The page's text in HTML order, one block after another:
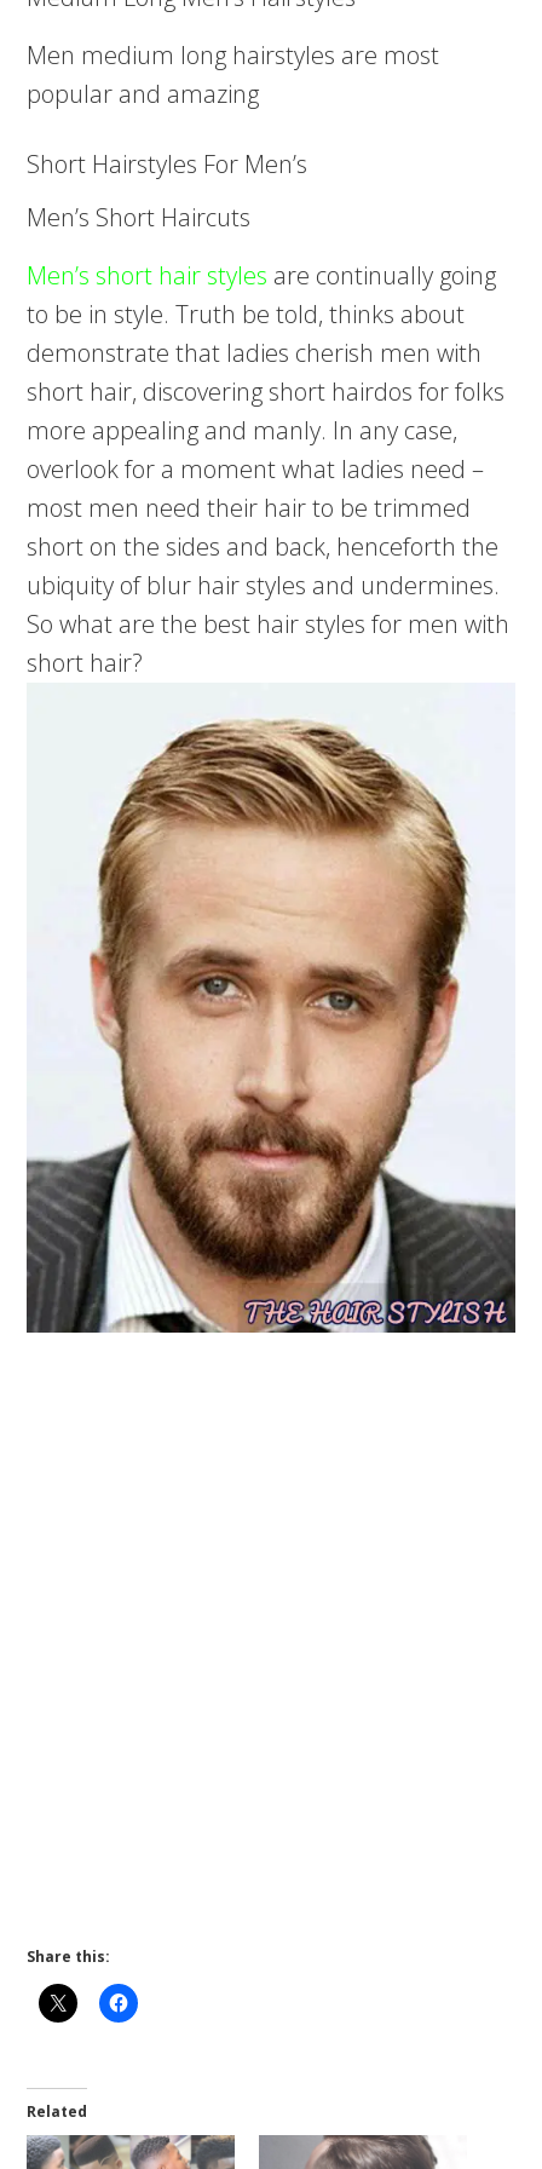
Men medium long hairstyles are most
popular and amazing
Short Hairstyles For Men’s
Men’s Short Haircuts
Men’s short hair styles are continually going
to be in style. Truth be told, thinks about
demonstrate that ladies cherish men with
short hair, discovering short hairdos for folks
more appealing and manly. In any case,
overlook for a moment what ladies need –
most men need their hair to be trimmed
short on the sides and back, henceforth the
ubiquity of blur hair styles and undermines.
So what are the best hair styles for men with
short hair?
Share this:
Related